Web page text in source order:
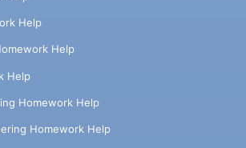
Help
Help
Help
Homework Help
Homework Help